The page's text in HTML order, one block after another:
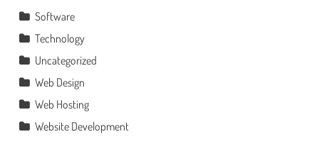
Software
Technology
Uncategorized
Web Design
Web Hosting
Website Development